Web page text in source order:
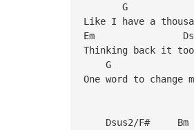
G A
Like I have a
Em
Thinking back it
G
One word to change
Dsus2/